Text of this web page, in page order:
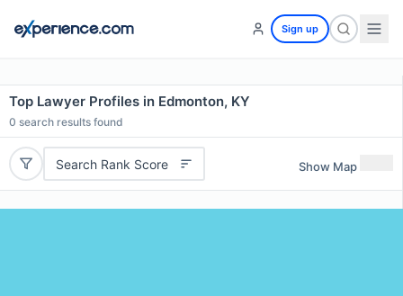
Sign up
Top Lawyer Profiles in Edmonton, KY
0 search results found
Search Rank Score Show Map